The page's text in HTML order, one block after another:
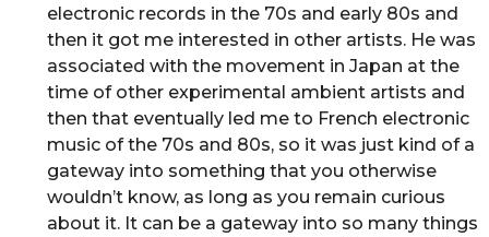
electronic records in the 70s and early 80s and
then it got me interested in other artists. He was
associated with the movement in Japan at the
time of other experimental ambient artists and
then that eventually led me to French electronic
music of the 70s and 80s, so it was just kind of a
gateway into something that you otherwise
wouldn’t know, as long as you remain curious
about it. It can be a gateway into so many things